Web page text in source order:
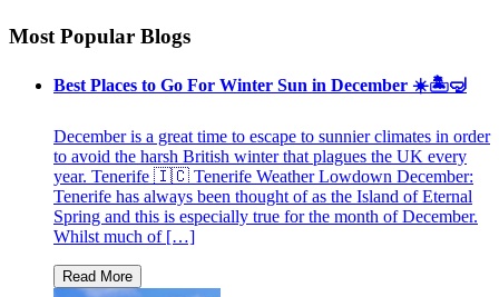
Most Popular Blogs
Best Places to Go For Winter Sun in December ☀️🏝🤿
December is a great time to escape to sunnier climates in order
to avoid the harsh British winter that plagues the UK every
year. Tenerife 🇮🇨 Tenerife Weather Lowdown December:
Tenerife has always been thought of as the Island of Eternal
Spring and this is especially true for the month of December.
Whilst much of […]